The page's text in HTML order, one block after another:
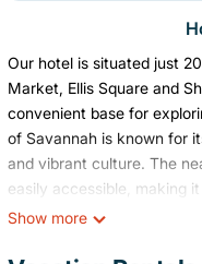
Our hotel is situated just
Market, Ellis Square and
convenient base for
of Savannah is known for
and vibrant culture. The
easily accessible, making
This listing is for a room
Show more